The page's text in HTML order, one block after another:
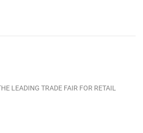
LEADING TRADE FAIR FOR RETAIL